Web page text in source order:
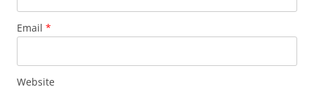
Email *
Website